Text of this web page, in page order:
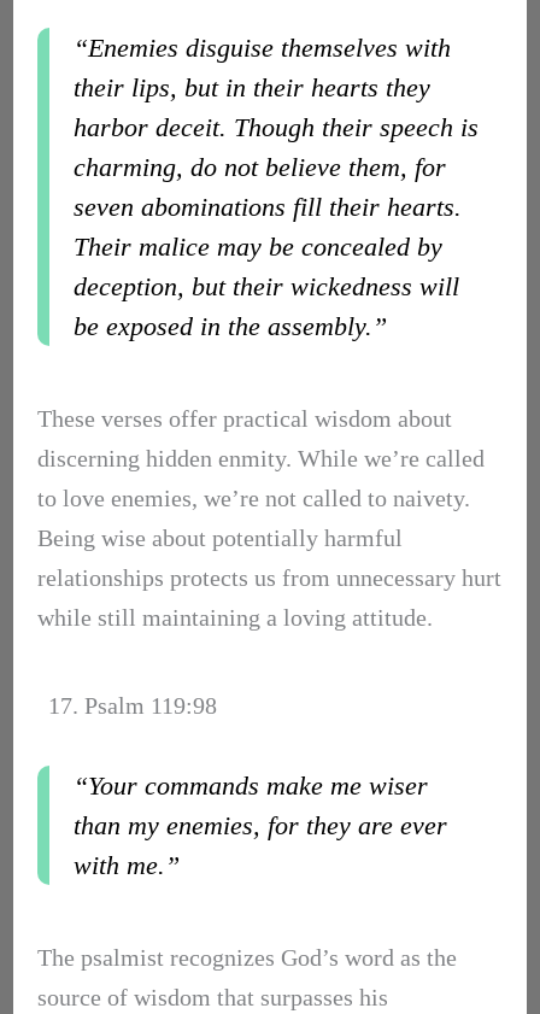
“Enemies disguise themselves with
their lips, but in their hearts they
harbor deceit. Though their speech is
charming, do not believe them, for
seven abominations fill their hearts.
Their malice may be concealed by
deception, but their wickedness will
be exposed in the assembly.”
These verses offer practical wisdom about
discerning hidden enmity. While we’re called
to love enemies, we’re not called to naivety.
Being wise about potentially harmful
relationships protects us from unnecessary hurt
while still maintaining a loving attitude.
17. Psalm 119:98
“Your commands make me wiser
than my enemies, for they are ever
with me.”
The psalmist recognizes God’s word as the
source of wisdom that surpasses his